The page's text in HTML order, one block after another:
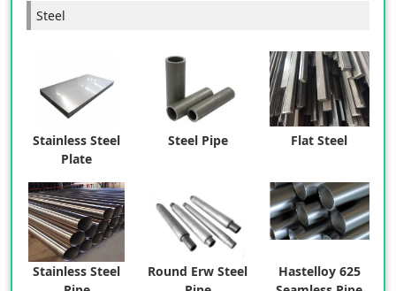
Steel
Stainless Steel
Plate
Steel Pipe Flat Steel
Stainless Steel
Round Erw Steel
Hastelloy 625